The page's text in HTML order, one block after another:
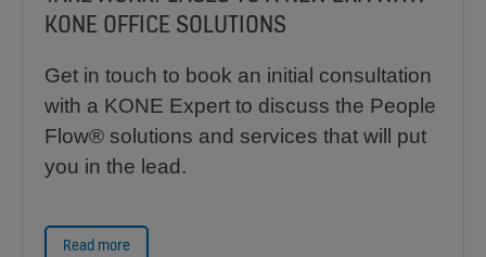
KONE OFFICE SOLUTIONS
Get in touch to book an initial consultation
with a KONE Expert to discuss the People
Flow® solutions and services that will put
you in the lead.
Read more